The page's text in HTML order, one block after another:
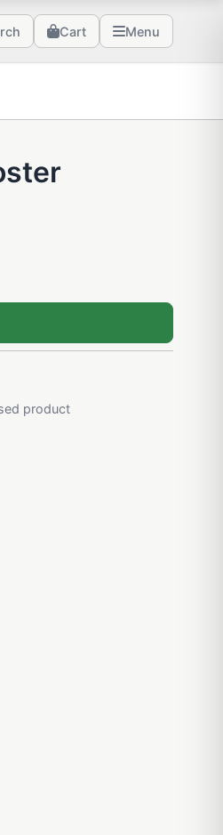
Cart Menu
product